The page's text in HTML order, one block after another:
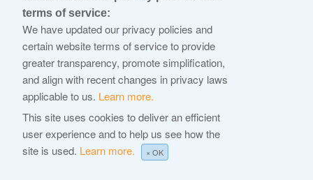
terms of service:
We have updated our privacy policies and
certain website terms of service to provide
greater transparency, promote simplification,
and align with recent changes in privacy laws
applicable to us. Learn more.
This site uses cookies to deliver an efficient
user experience and to help us see how the
site is used. Learn more. × OK